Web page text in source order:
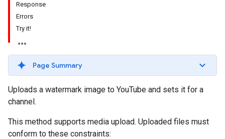
Response
Errors
Try it!
Page Summary
Uploads a watermark image to YouTube and sets it for a
channel.
This method supports media upload. Uploaded files must
conform to these constraints: